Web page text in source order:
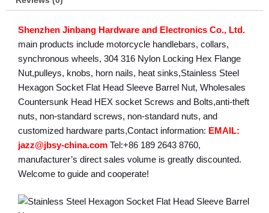
Shenzhen Jinbang Hardware and Electronics Co., Ltd.
main products include motorcycle handlebars, collars,
synchronous wheels, 304 316 Nylon Locking Hex Flange
Nut,pulleys, knobs, horn nails, heat sinks,Stainless Steel
Hexagon Socket Flat Head Sleeve Barrel Nut, Wholesales
Countersunk Head HEX socket Screws and Bolts,anti-theft
nuts, non-standard screws, non-standard nuts, and
customized hardware parts,Contact information: EMAIL:
jazz@jbsy-china.com Tel:+86 189 2643 8760,
manufacturer’s direct sales volume is greatly discounted.
Welcome to guide and cooperate!